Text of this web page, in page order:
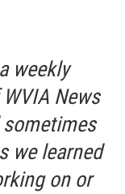
weekly
News
we learned
on or